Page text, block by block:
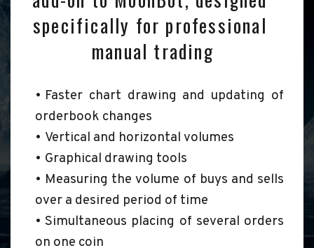
specifically for professional
manual trading
Faster chart drawing and updating of
orderbook changes
Vertical and horizontal volumes
Graphical drawing tools
Measuring the volume of buys and sells
over a desired period of time
Simultaneous placing of several orders
on one coin